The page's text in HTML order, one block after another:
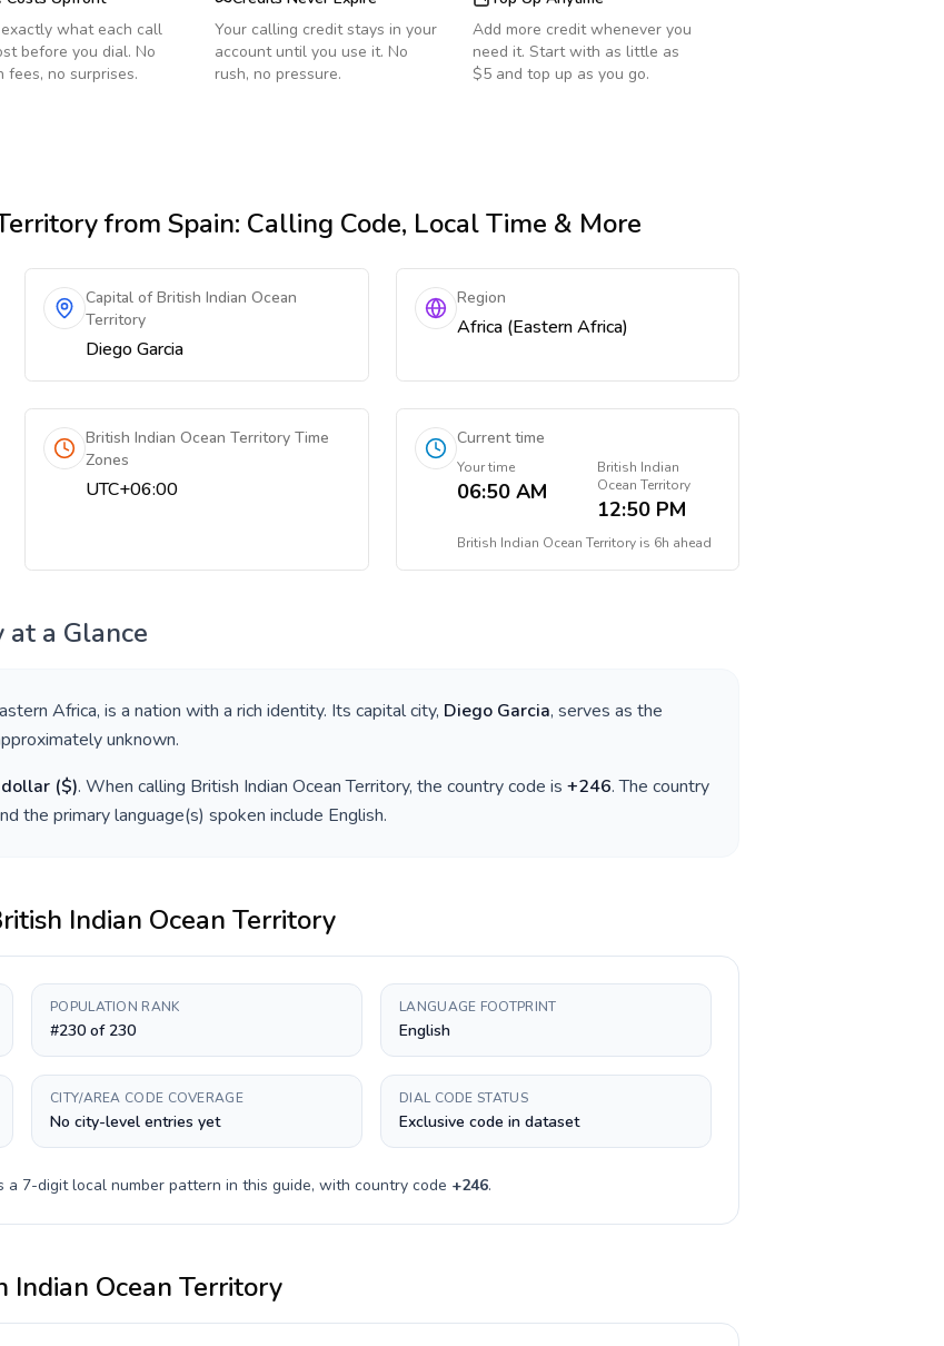
what each call
before you dial. No
fees, no surprises.
Your calling credit stays in your
account until you use it. No
rush, no pressure.
Add more credit whenever you
need it. Start with as little as
$5 and top up as you go.
from Spain: Calling Code, Local Time & More
Capital of British Indian Ocean
Territory
Diego Garcia
Region
Africa (Eastern Africa)
British Indian Ocean Territory Time
Zones
UTC+06:00
Current time
Your time
06:50 AM
British Indian
Ocean Territory
12:50 PM
British Indian Ocean Territoryis 6h ahead
at a Glance
Africa, is a nation with a rich identity. Its capital city, Diego Garcia, serves as the
unknown.
($). When calling British Indian Ocean Territory, the country code is +246. The country
the primary language(s) spoken include English.
Indian Ocean Territory
POPULATION RANK
#230 of 230
LANGUAGE FOOTPRINT
English
CITY/AREA CODE COVERAGE
No city-level entries yet
DIAL CODE STATUS
Exclusive code in dataset
a 7-digitlocal number pattern in this guide, with country code +246.
Indian Ocean Territory